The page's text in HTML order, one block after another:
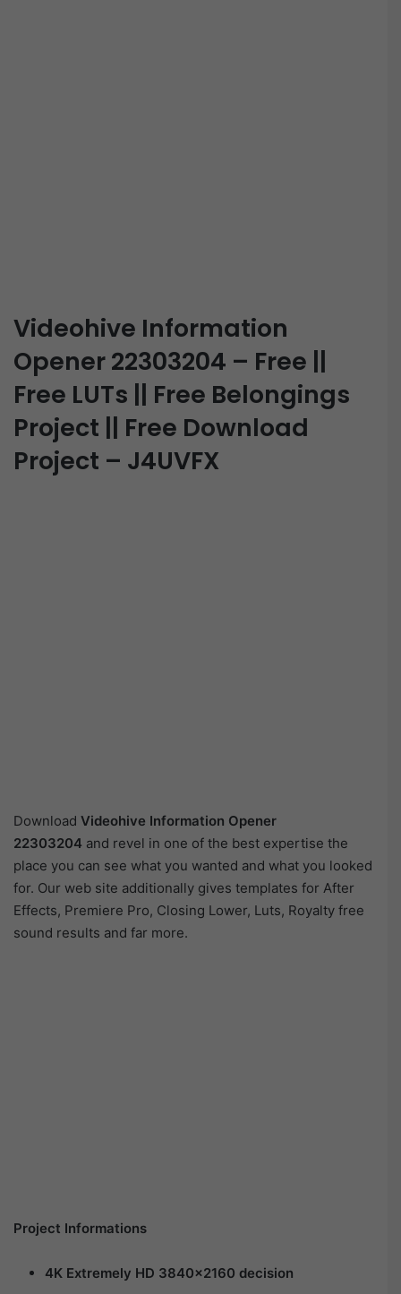
Videohive Information
Opener 22303204 – Free ||
Free LUTs || Free Belongings
Project || Free Download
Project – J4UVFX
Download Videohive Information Opener
22303204 and revel in one of the best expertise the
place you can see what you wanted and what you looked
for. Our web site additionally gives templates for After
Effects, Premiere Pro, Closing Lower, Luts, Royalty free
sound results and far more.
Project Informations
4K Extremely HD 3840×2160 decision